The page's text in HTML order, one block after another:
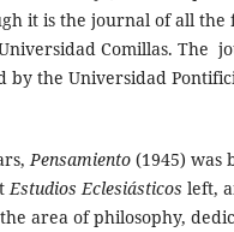
it is the journal of all the
Comillas. The
by the Universidad
Pensamiento(1945) was
Estudios Eclesiásticos left,
area of ​​philosophy,